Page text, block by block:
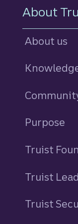
About
About us
Purpose
Truist
Truist
Truist